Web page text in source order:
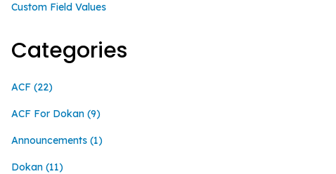
Custom Field Values
Categories
ACF (22)
ACF For Dokan (9)
Announcements (1)
Dokan (11)